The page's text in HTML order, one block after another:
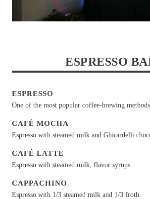
ESPRESSO
ESPRESSO
One of the most popular coffee-brewing
CAFÉ MOCHA
Espresso with steamed milk and Ghirardelli
CAFÉ LATTE
Espresso with steamed milk, flavor syrups.
CAPPACHINO
Espresso with 1/3 steamed milk and 1/3 froth.